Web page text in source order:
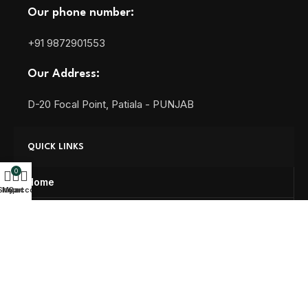
Our phone number:
+91 9872901553
Our Address:
D-20 Focal Point, Patiala - PUNJAB
QUICK LINKS
Home
0
Cart
My account